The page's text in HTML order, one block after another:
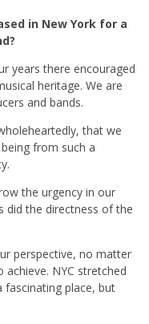
in New York for a
years there encouraged
heritage. We are
and bands.
that we
from such a
the urgency in our
did the directness of the
perspective, no matter
NYC stretched
fascinating place, but